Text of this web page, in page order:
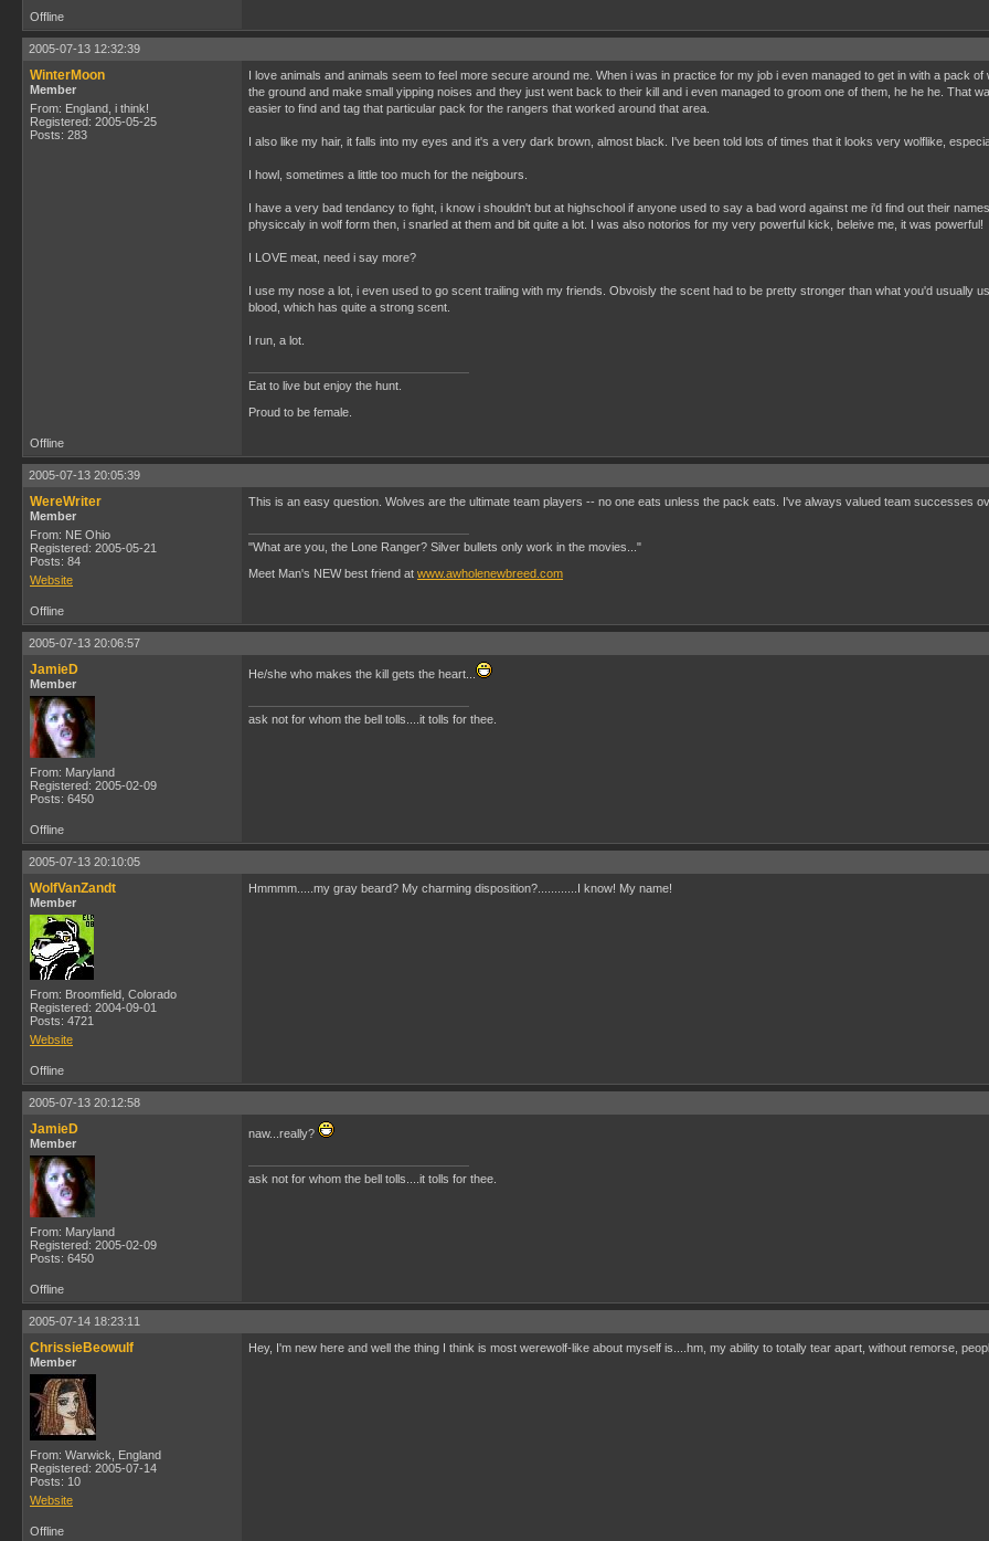
Offline
2005-07-13 12:32:39
WinterMoon
Member
From: England, i think!
Registered: 2005-05-25
Posts: 283
I love animals and animals seem to feel more secure around me. When i was in practice for my job i even managed to get in with a pack
the ground and make small yipping noises and they just went back to their kill and i even managed to groom one of them, he he he. That
easier to find and tag that particular pack for the rangers that worked around that area.
I also like my hair, it falls into my eyes and it's a very dark brown, almost black. I've been told lots of times that it looks very wolflike,
I howl, sometimes a little too much for the neigbours.
I have a very bad tendancy to fight, i know i shouldn't but at highschool if anyone used to say a bad word against me i'd find out their
physiccaly in wolf form then, i snarled at them and bit quite a lot. I was also notorios for my very powerful kick, beleive me, it was powerful!
I LOVE meat, need i say more?
I use my nose a lot, i even used to go scent trailing with my friends. Obvoisly the scent had to be pretty stronger than what you'd usually
blood, which has quite a strong scent.
I run, a lot.
Eat to live but enjoy the hunt.
Proud to be female.
Offline
2005-07-13 20:05:39
WereWriter
Member
From: NE Ohio
Registered: 2005-05-21
Posts: 84
Website
This is an easy question. Wolves are the ultimate team players -- no one eats unless the pack eats. I've always valued team successes
"What are you, the Lone Ranger? Silver bullets only work in the movies..."
Meet Man's NEW best friend at www.awholenewbreed.com
Offline
2005-07-13 20:06:57
JamieD
Member
From: Maryland
Registered: 2005-02-09
Posts: 6450
He/she who makes the kill gets the heart...
ask not for whom the bell tolls....it tolls for thee.
Offline
2005-07-13 20:10:05
WolfVanZandt
Member
From: Broomfield, Colorado
Registered: 2004-09-01
Posts: 4721
Website
Hmmmm.....my gray beard? My charming disposition?............I know! My name!
Offline
2005-07-13 20:12:58
JamieD
Member
From: Maryland
Registered: 2005-02-09
Posts: 6450
naw...really?
ask not for whom the bell tolls....it tolls for thee.
Offline
2005-07-14 18:23:11
ChrissieBeowulf
Member
From: Warwick, England
Registered: 2005-07-14
Posts: 10
Website
Hey, I'm new here and well the thing I think is most werewolf-like about myself is....hm, my ability to totally tear apart, without remorse,
Offline